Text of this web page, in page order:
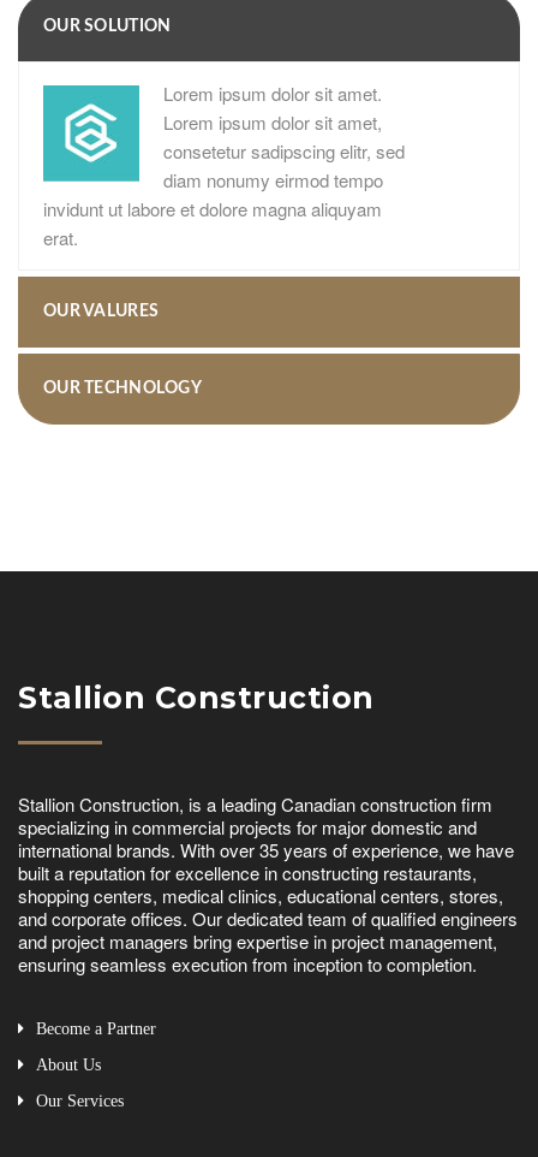
OUR SOLUTION
Lorem ipsum dolor sit amet.
Lorem ipsum dolor sit amet,
consetetur sadipscing elitr, sed
diam nonumy eirmod tempo
invidunt ut labore et dolore magna aliquyam
erat.
OUR VALURES
OUR TECHNOLOGY
Stallion Construction
Stallion Construction, is a leading Canadian construction firm
specializing in commercial projects for major domestic and
international brands. With over 35 years of experience, we have
built a reputation for excellence in constructing restaurants,
shopping centers, medical clinics, educational centers, stores,
and corporate offices. Our dedicated team of qualified engineers
and project managers bring expertise in project management,
ensuring seamless execution from inception to completion.
Become a Partner
About Us
Our Services